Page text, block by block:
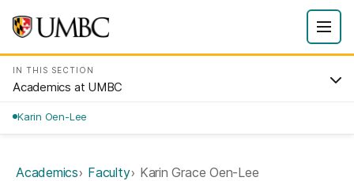
IN THIS SECTION
Academics at UMBC
Karin Oen-Lee
Academics Faculty Karin Grace Oen-Lee